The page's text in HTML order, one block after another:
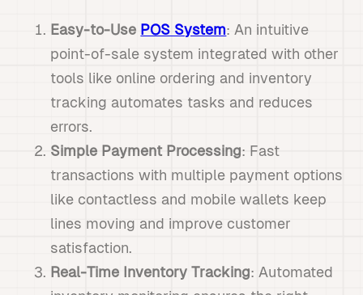
Easy-to-Use POS System: An intuitive
point-of-sale system integrated with other
tools like online ordering and inventory
tracking automates tasks and reduces
errors.
Simple Payment Processing: Fast
transactions with multiple payment options
like contactless and mobile wallets keep
lines moving and improve customer
satisfaction.
Real-Time Inventory Tracking: Automated